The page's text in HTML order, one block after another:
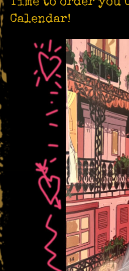
Time to order you
Calendar!